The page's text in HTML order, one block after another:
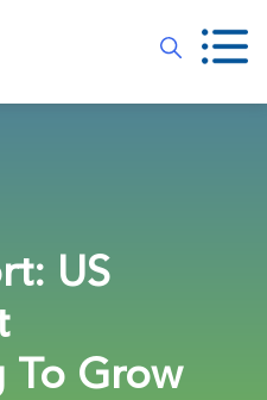
US
To Grow